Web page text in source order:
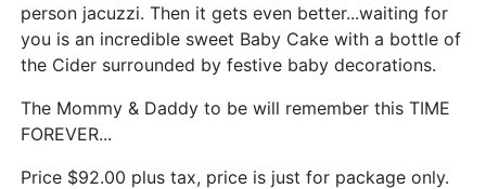
person jacuzzi. Then it gets even better...waiting for
you is an incredible sweet Baby Cake with a bottle of
the Cider surrounded by festive baby decorations.
The Mommy & Daddy to be will remember this TIME
FOREVER...
Price $92.00 plus tax, price is just for package only.